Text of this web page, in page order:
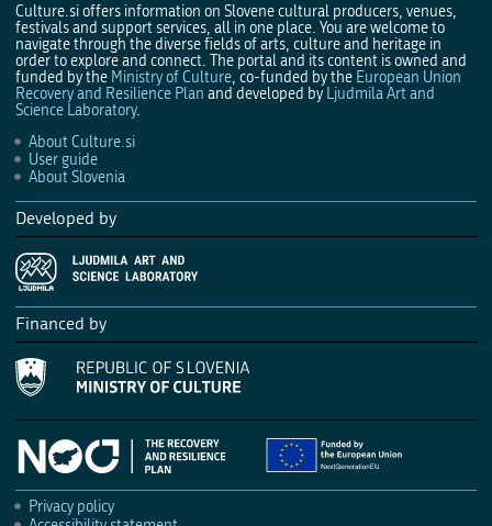
Culture.si offers information on Slovene cultural producers, venues,
festivals and support services, all in one place. You are welcome to
navigate through the diverse fields of arts, culture and heritage in
order to explore and connect. The portal and its content is owned and
funded by the Ministry of Culture, co-funded by the European Union
Recovery and Resilience Plan and developed by Ljudmila Art and
Science Laboratory.
About Culture.si
User guide
About Slovenia
Developed by
Financed by
Privacy policy